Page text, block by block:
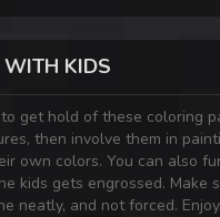
WITH KIDS
get hold of these coloring
then involve them in
own colors. You can also
kids gets engrossed. Make
neatly, and not forced.